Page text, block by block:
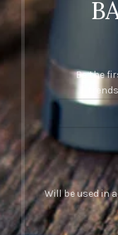
Be the
Will be used in